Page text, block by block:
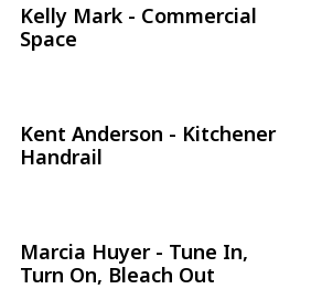
Kelly Mark - Commercial
Space
Kent Anderson - Kitchener
Handrail
Marcia Huyer - Tune In,
Turn On, Bleach Out